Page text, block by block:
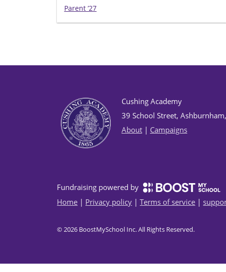
Parent ’27
Cushing Academy
39 School Street,
About| Campaigns
Fundraising powered by
Home | Privacy policy | Terms of service |
©2026 BoostMySchool Inc. All Rights Reserved.